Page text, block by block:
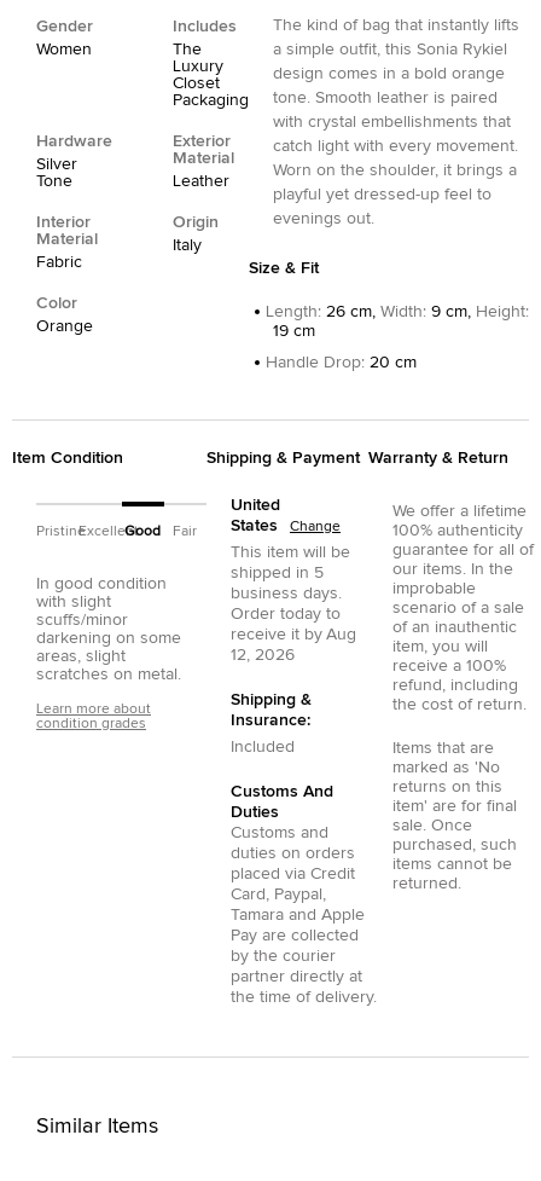
Gender
Women
Includes
The
Luxury
Closet
Packaging
Hardware
Silver
Tone
Exterior
Material
Leather
Interior
Material
Fabric
Origin
Italy
Color
Orange
The kind of bag that instantly lifts
a simple outfit, this Sonia Rykiel
design comes in a bold orange
tone. Smooth leather is paired
with crystal embellishments that
catch light with every movement.
Worn on the shoulder, it brings a
playful yet dressed-up feel to
evenings out.
Size & Fit
Length: 26 cm, Width: 9 cm, Height:
19 cm
Handle Drop: 20 cm
Item Condition
PristineExcellentGood Fair
In good condition
with slight
scuffs/minor
darkening on some
areas, slight
scratches on metal.
Learn more about
condition grades
Shipping & Payment
United
States
Change
This item will be
shipped in 5
business days.
Order today to
receive it by Aug
12, 2026
Shipping &
Insurance:
Included
Customs And
Duties
Customs and
duties on orders
placed via Credit
Card , Paypal ,
Tamara and Apple
Pay are collected
by the courier
partner directly at
the time of delivery.
Warranty & Return
We offer a lifetime
100% authenticity
guarantee for all of
our items. In the
improbable
scenario of a sale
of an inauthentic
item, you will
receive a 100%
refund, including
the cost of return.
Items that are
marked as 'No
returns on this
item' are for final
sale. Once
purchased, such
items cannot be
returned.
Similar Items